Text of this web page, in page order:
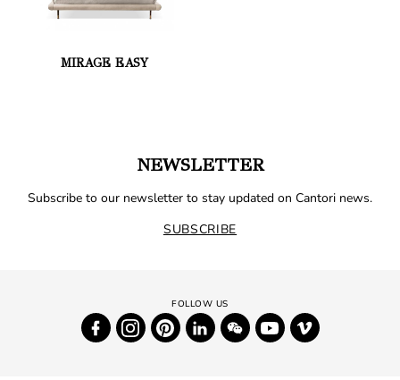
MIRAGE EASY
NEWSLETTER
Subscribe to our newsletter to stay updated on Cantori news.
SUBSCRIBE